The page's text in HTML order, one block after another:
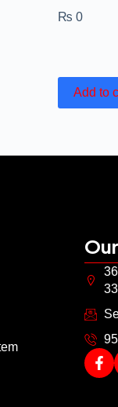
₨ 0
Add to